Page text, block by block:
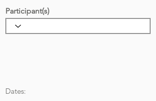
Participant(s)
Dates: